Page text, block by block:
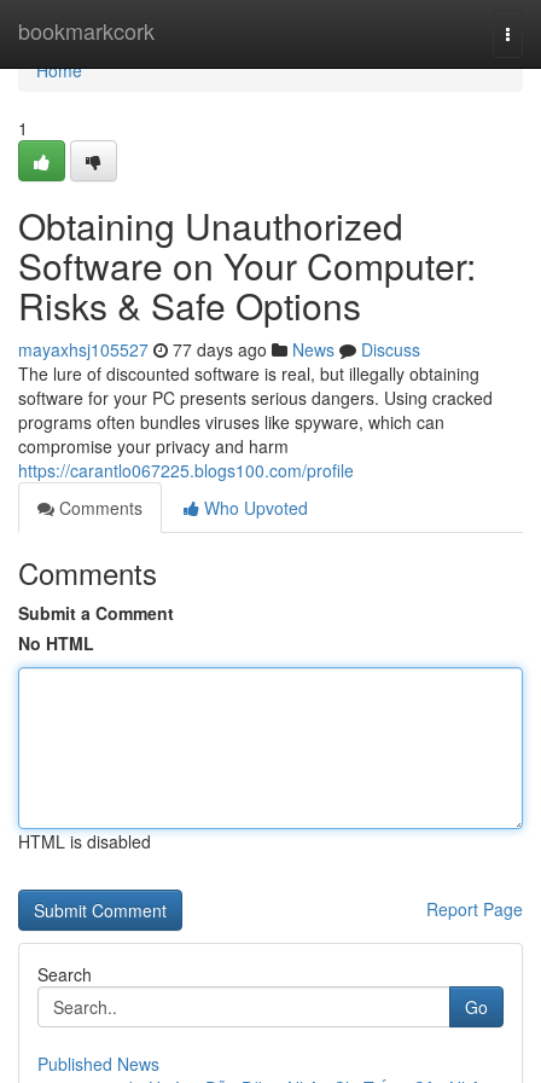
bookmarkcork
Home
Home
1
Obtaining Unauthorized
Software on Your Computer:
Risks & Safe Options
mayaxhsj105527 77 days ago News
Discuss
The lure of discounted software is real, but illegally obtaining
software for your PC presents serious dangers. Using cracked
programs often bundles viruses like spyware, which can
compromise your privacy and harm
https://carantlo067225.blogs100.com/profile
Comments
Who Upvoted
Comments
Submit a Comment
No HTML
HTML is disabled
Report Page
Search
Go
Published News